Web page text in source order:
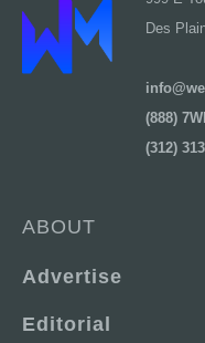
Des
(888)
(312)
ABOUT
Advertise
Editorial